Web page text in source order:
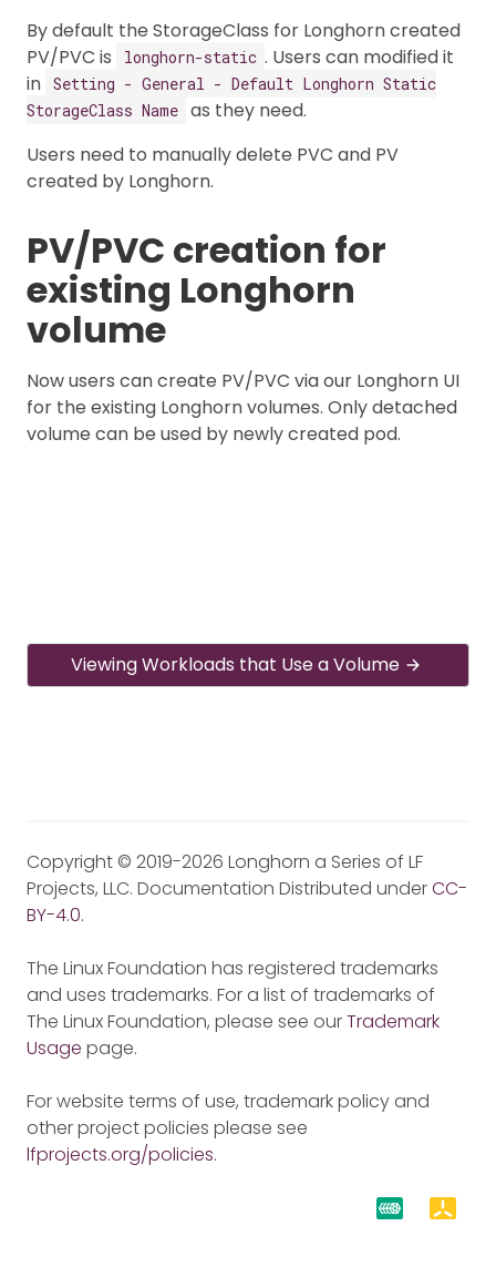
By default the StorageClass for Longhorn created
PV/PVC is
longhorn-static . Users can modified it
in Setting - General - Default Longhorn Static
StorageClass Name as they need.
Users need to manually delete PVC and PV
created by Longhorn.
PV/PVC creation for
existing Longhorn
volume
Now users can create PV/PVC via our Longhorn UI
for the existing Longhorn volumes. Only detached
volume can be used by newly created pod.
Viewing Workloads that Use a Volume
Copyright © 2019-2026 Longhorn a Series of LF
Projects, LLC. Documentation Distributed underCC-
BY-4.0.
The Linux Foundation has registered trademarks
and uses trademarks. For a list of trademarks of
The Linux Foundation, please see ourTrademark
Usage page.
For website terms of use, trademark policy and
other project policies please see
lfprojects.org/policies.